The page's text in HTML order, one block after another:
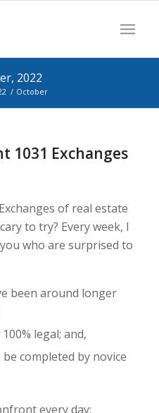
2022
/ October
1031 Exchanges
of real estate
to try? Every week, I
who are surprised to
been around longer
legal; and,
be completed by novice
every day: